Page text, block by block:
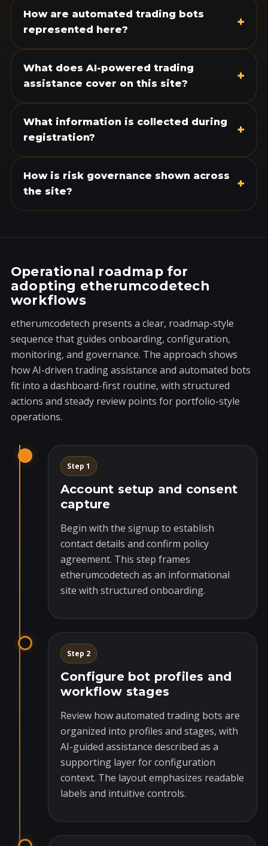
How are automated trading bots
represented here?
+
What does AI-powered trading
assistance cover on this site?
+
What information is collected during
registration?
+
How is risk governance shown across
the site?
+
Operational roadmap for
adopting etherumcodetech
workflows
etherumcodetech presents a clear, roadmap-style
sequence that guides onboarding, configuration,
monitoring, and governance. The approach shows
how AI-driven trading assistance and automated bots
fit into a dashboard-first routine, with structured
actions and steady review points for portfolio-style
operations.
Step 1
Account setup and consent
capture
Begin with the signup to establish
contact details and confirm policy
agreement. This step frames
etherumcodetech as an informational
site with structured onboarding.
Step 2
Configure bot profiles and
workflow stages
Review how automated trading bots are
organized into profiles and stages, with
AI-guided assistance described as a
supporting layer for configuration
context. The layout emphasizes readable
labels and intuitive controls.